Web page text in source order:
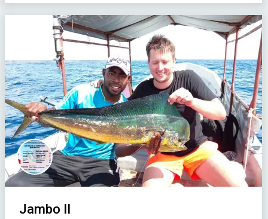
Jambo II